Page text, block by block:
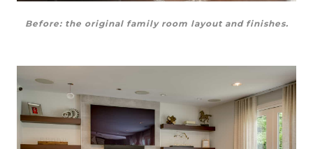
Before: the original family room layout and finishes.